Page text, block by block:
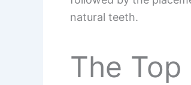
natural teeth.
The